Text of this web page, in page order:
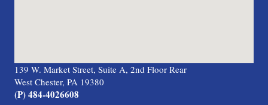
139 W. Market Street, Suite A, 2nd Floor Rear
West Chester, PA 19380
(P) 484-4026608